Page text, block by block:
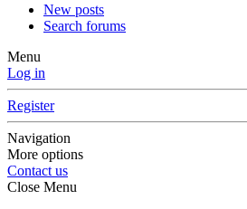
New posts
Search forums
Menu
Log in
Register
Navigation
More options
Contact us
Close Menu